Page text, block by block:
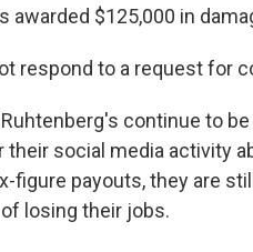
awarded $125,000 in
respond to a request for
continue to
social media activity
payouts, they are still
losing their jobs.